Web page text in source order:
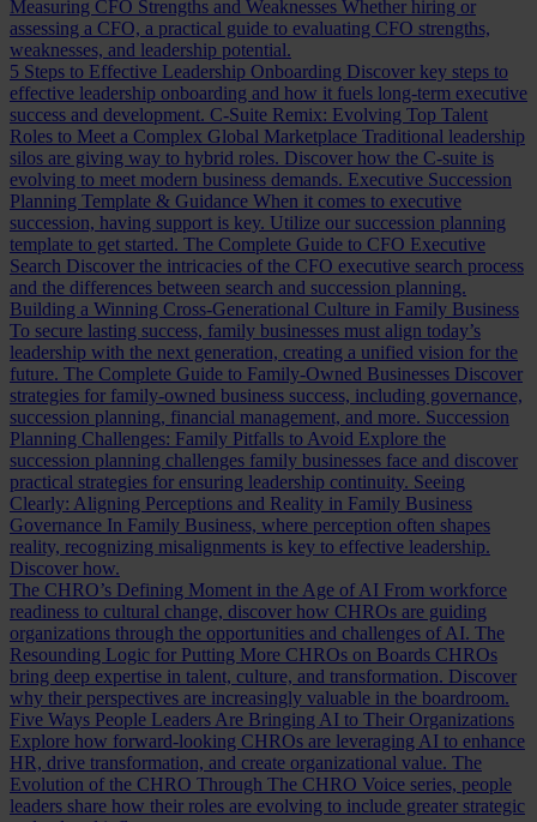
Measuring CFO Strengths and Weaknesses Whether hiring or
assessing a CFO, a practical guide to evaluating CFO strengths,
weaknesses, and leadership potential.
5 Steps to Effective Leadership Onboarding Discover key steps to
effective leadership onboarding and how it fuels long-term executive
success and development. C-Suite Remix: Evolving Top Talent
Roles to Meet a Complex Global Marketplace Traditional leadership
silos are giving way to hybrid roles. Discover how the C-suite is
evolving to meet modern business demands. Executive Succession
Planning Template & Guidance When it comes to executive
succession, having support is key. Utilize our succession planning
template to get started. The Complete Guide to CFO Executive
Search Discover the intricacies of the CFO executive search process
and the differences between search and succession planning.
Building a Winning Cross-Generational Culture in Family Business
To secure lasting success, family businesses must align today’s
leadership with the next generation, creating a unified vision for the
future. The Complete Guide to Family-Owned Businesses Discover
strategies for family-owned business success, including governance,
succession planning, financial management, and more. Succession
Planning Challenges: Family Pitfalls to Avoid Explore the
succession planning challenges family businesses face and discover
practical strategies for ensuring leadership continuity. Seeing
Clearly: Aligning Perceptions and Reality in Family Business
Governance In Family Business, where perception often shapes
reality, recognizing misalignments is key to effective leadership.
Discover how.
The CHRO’s Defining Moment in the Age of AI From workforce
readiness to cultural change, discover how CHROs are guiding
organizations through the opportunities and challenges of AI. The
Resounding Logic for Putting More CHROs on Boards CHROs
bring deep expertise in talent, culture, and transformation. Discover
why their perspectives are increasingly valuable in the boardroom.
Five Ways People Leaders Are Bringing AI to Their Organizations
Explore how forward-looking CHROs are leveraging AI to enhance
HR, drive transformation, and create organizational value. The
Evolution of the CHRO Through The CHRO Voice series, people
leaders share how their roles are evolving to include greater strategic